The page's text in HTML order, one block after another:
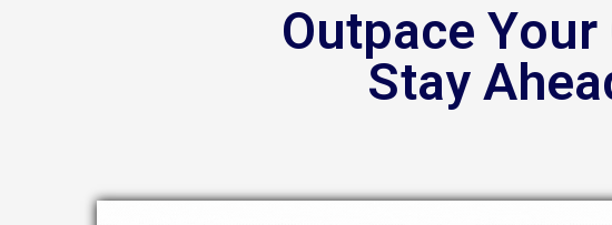
Outpace
Stay